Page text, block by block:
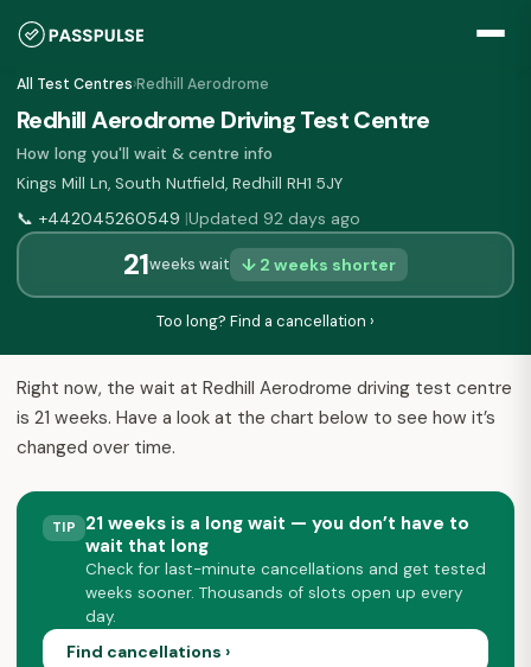
All Test Centres›Redhill Aerodrome
Redhill Aerodrome Driving Test Centre
How long you'll wait & centre info
Kings Mill Ln, South Nutfield, Redhill RH1 5JY
📞 +442045260549 |Updated 92 days ago
21weeks wait ↓ 2 weeks shorter
Too long? Find a cancellation ›
Right now, the wait at Redhill Aerodrome driving test centre
is 21 weeks. Have a look at the chart below to see how it’s
changed over time.
TIP
21 weeks is a long wait — you don’t have to
wait that long
Check for last-minute cancellations and get tested
weeks sooner. Thousands of slots open up every
day.
Find cancellations ›